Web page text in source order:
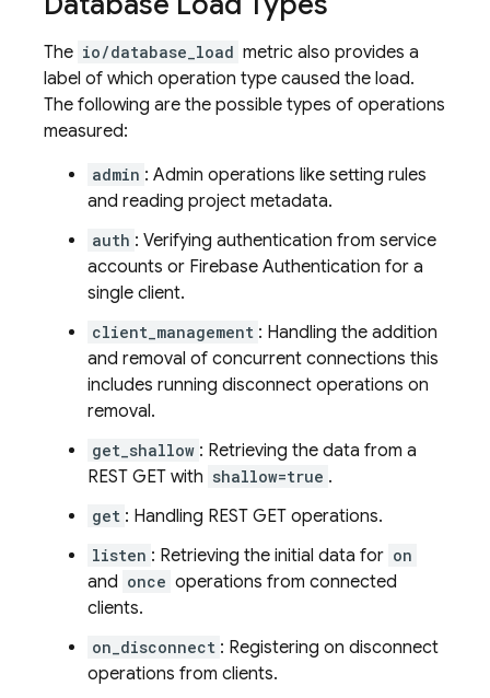
The io/database_load metric also provides a
label of which operation type caused the load.
The following are the possible types of operations
measured:
admin : Admin operations like setting rules
and reading project metadata.
auth : Verifying authentication from service
accounts or Firebase Authentication for a
single client.
client_management : Handling the addition
and removal of concurrent connections this
includes running disconnect operations on
removal.
get_shallow : Retrieving the data from a
REST GET with shallow=true .
get : Handling REST GET operations.
listen : Retrieving the initial data for on
and once operations from connected
clients.
on_disconnect : Registering on disconnect
operations from clients.